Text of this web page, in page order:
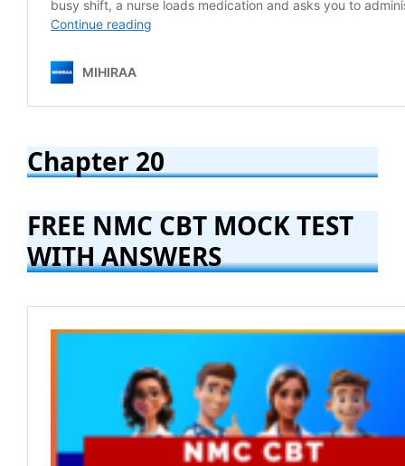
Chapter 20
FREE NMC CBT MOCK TEST
WITH ANSWERS